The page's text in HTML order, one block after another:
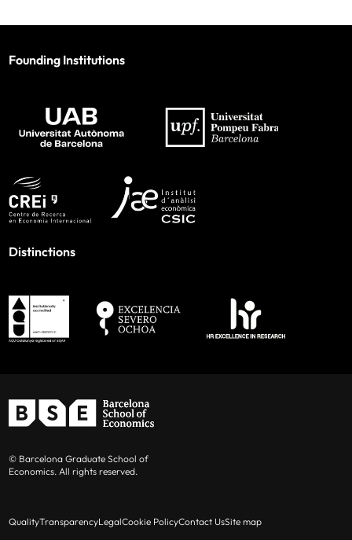
Founding Institutions
Distinctions
© Barcelona Graduate School of
Economics. All rights reserved.
QualityTransparencyLegalCookie PolicyContact UsSite map